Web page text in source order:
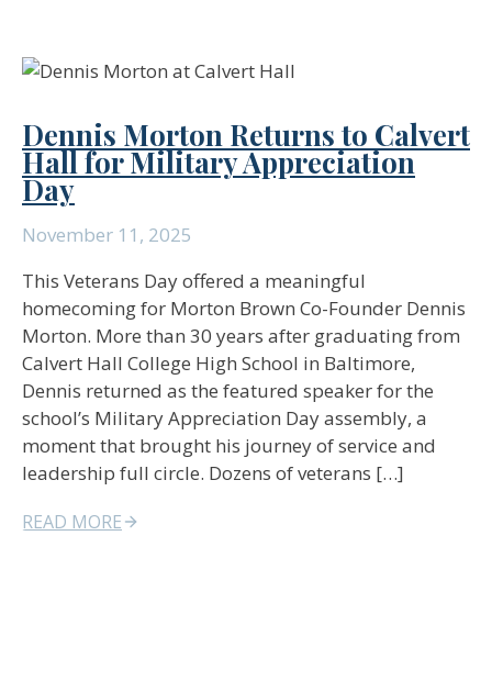
Dennis Morton Returns to Calvert
Hall for Military Appreciation
Day
November 11, 2025
This Veterans Day offered a meaningful
homecoming for Morton Brown Co-Founder Dennis
Morton. More than 30 years after graduating from
Calvert Hall College High School in Baltimore,
Dennis returned as the featured speaker for the
school’s Military Appreciation Day assembly, a
moment that brought his journey of service and
leadership full circle. Dozens of veterans […]
READ MORE